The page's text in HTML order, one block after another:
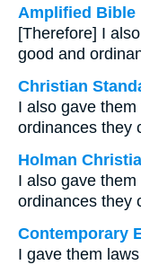
Amplified Bible
[Therefore] I
good and
Christian
I also gave
ordinances they
Holman
I also gave
ordinances they
Contemporary
I gave them